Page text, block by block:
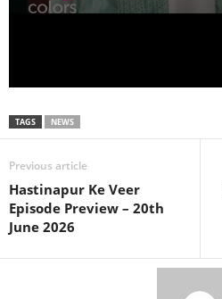
TAGS NEWS
Previous article
Hastinapur Ke Veer
Episode Preview – 20th
June 2026